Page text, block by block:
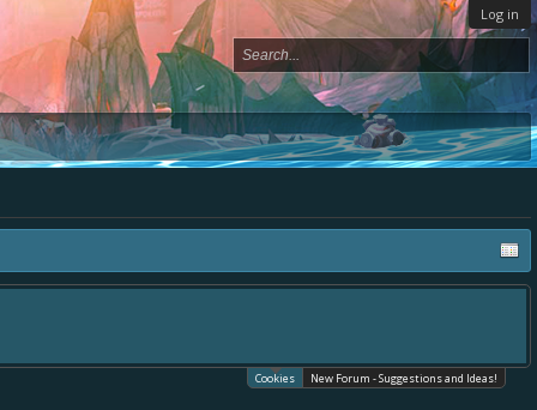
Log in
Cookies New Forum - Suggestions and Ideas!